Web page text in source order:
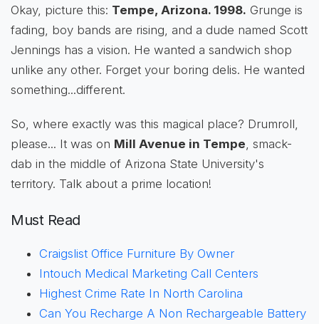
Okay, picture this: Tempe, Arizona. 1998. Grunge is
fading, boy bands are rising, and a dude named Scott
Jennings has a vision. He wanted a sandwich shop
unlike any other. Forget your boring delis. He wanted
something...different.
So, where exactly was this magical place? Drumroll,
please... It was on Mill Avenue in Tempe , smack-
dab in the middle of Arizona State University's
territory. Talk about a prime location!
Must Read
Craigslist Office Furniture By Owner
Intouch Medical Marketing Call Centers
Highest Crime Rate In North Carolina
Can You Recharge A Non Rechargeable Battery